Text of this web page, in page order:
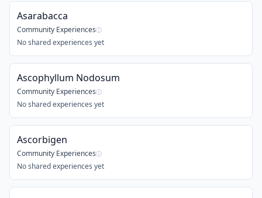
Asarabacca
Community Experiencesⓘ
No shared experiences yet
Ascophyllum Nodosum
Community Experiencesⓘ
No shared experiences yet
Ascorbigen
Community Experiencesⓘ
No shared experiences yet